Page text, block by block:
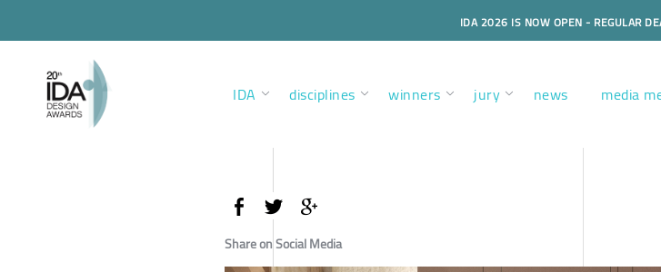
IDA 2026 IS NOW OPEN - REGULAR
IDA disciplines winners jury news media
Share on Social Media